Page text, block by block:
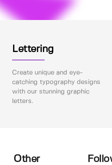
Lettering
Create unique and eye-
catching typography designs
with our stunning graphic
letters.
Other